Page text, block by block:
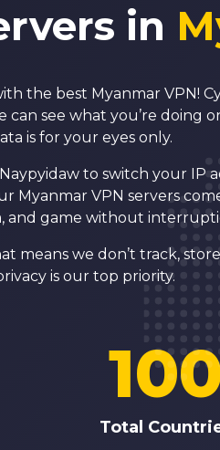
in
the best Myanmar VPN!
see what you’re doing
is for your eyes only.
to switch your IP
Myanmar VPN servers
and game without
means we don’t track,
is our top priority.
Total
100